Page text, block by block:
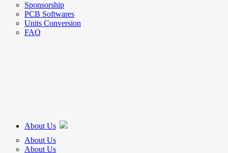
Sponsorship
PCB Softwares
Units Conversion
FAQ
About Us
About Us
About Us